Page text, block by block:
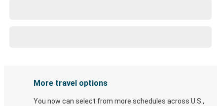
More travel options
You now can select from more schedules across U.S.,